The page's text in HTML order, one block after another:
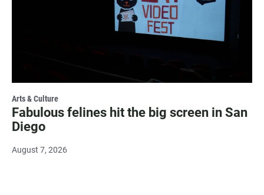
Arts & Culture
Fabulous felines hit the big screen in San
Diego
August 7, 2026